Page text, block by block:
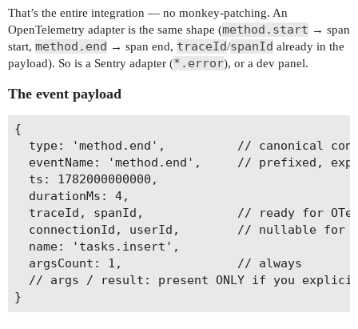
That’s the entire integration — no monkey-patching. An
OpenTelemetry adapter is the same shape (method.start → span
start, method.end → span end, traceId/spanId already in the
payload). So is a Sentry adapter (*.error), or a dev panel.
The event payload
{
type: 'method.end',          // canonical
eventName: 'method.end',     // prefixed,
  ts: 1782000000000,
  durationMs: 4,
traceId, spanId,             // ready for
connectionId, userId,        // nullable for
  name: 'tasks.insert',
  argsCount: 1,                // always
// args / result: present ONLY if you